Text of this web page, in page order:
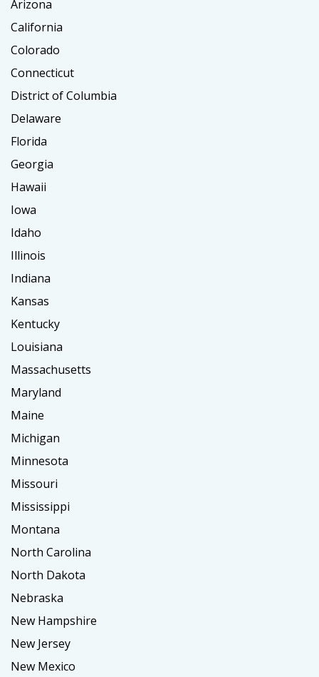
Arizona
California
Colorado
Connecticut
District of Columbia
Delaware
Florida
Georgia
Hawaii
Iowa
Idaho
Illinois
Indiana
Kansas
Kentucky
Louisiana
Massachusetts
Maryland
Maine
Michigan
Minnesota
Missouri
Mississippi
Montana
North Carolina
North Dakota
Nebraska
New Hampshire
New Jersey
New Mexico